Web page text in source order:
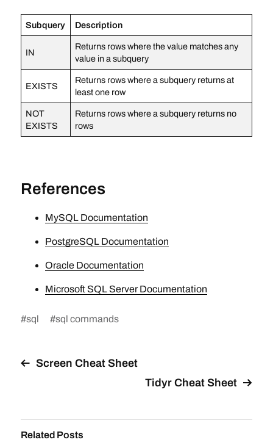
Subquery Description
IN
Returns rows where the value matches any
value in a subquery
EXISTS
Returns rows where a subquery returns at
least one row
NOT
EXISTS
Returns rows where a subquery returns no
rows
References
MySQL Documentation
PostgreSQL Documentation
Oracle Documentation
Microsoft SQL Server Documentation
#sql #sql commands
Screen Cheat Sheet
Tidyr Cheat Sheet
Related Posts